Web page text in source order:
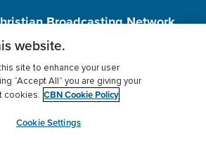
Broadcasting Network,
501 (c)(3) Charitable
Privacy Policy
Donor Privacy
Settings
myCBN
website.
site to enhance your user
“Accept All” you are giving your
cookies. CBN Cookie Policy
Cookie Settings